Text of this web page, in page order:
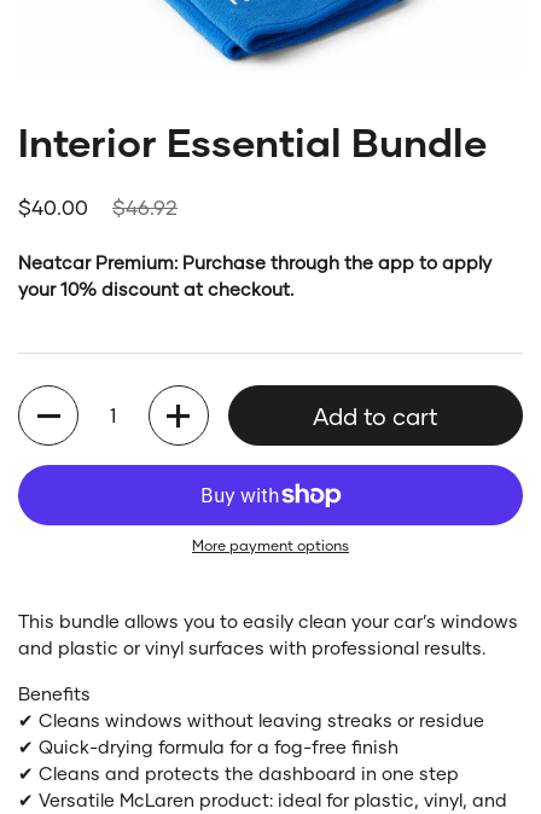
Interior Essential Bundle
Regular price
$40.00 Sale price
$46.92
Neatcar Premium: Purchase through the app to apply
your 10% discount at checkout.
Quantity
Add to cart
More payment options
This bundle allows you to easily clean your car’s windows
and plastic or vinyl surfaces with professional results.
Benefits
✔ Cleans windows without leaving streaks or residue
✔ Quick-drying formula for a fog-free finish
✔ Cleans and protects the dashboard in one step
✔ Versatile McLaren product: ideal for plastic, vinyl, and